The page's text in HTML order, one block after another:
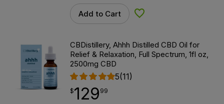
Add to Cart Add to Wishlist
CBDistillery, Ahhh Distilled CBD Oil for
Relief & Relaxation, Full Spectrum, 1fl oz,
2500mg CBD
5(11)
$129.99
$129
point 99